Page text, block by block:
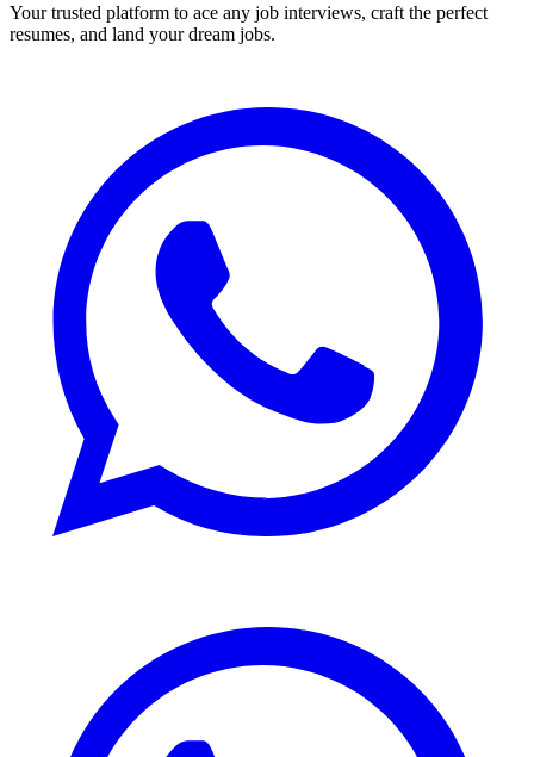
Your trusted platform to ace any job interviews, craft the perfect
resumes, and land your dream jobs.